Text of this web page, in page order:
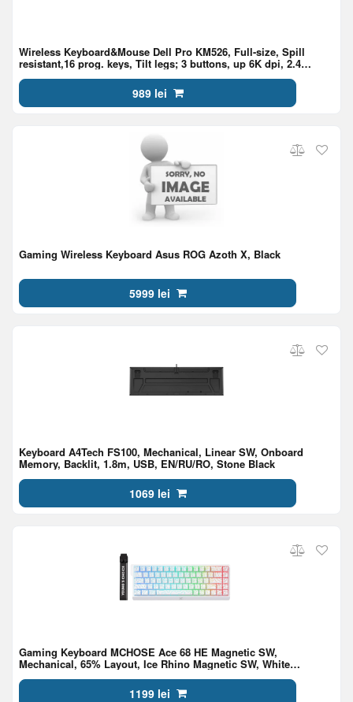
Wireless Keyboard&Mouse Dell Pro KM526, Full-size, Spill
resistant,16 prog. keys, Tilt legs; 3 buttons, up 6K dpi, 2.4
GHz,1xAA/2xAAA, EN/RU, Black
989 lei
Gaming Wireless Keyboard Asus ROG Azoth X, Black
5999 lei
Keyboard A4Tech FS100, Mechanical, Linear SW, Onboard
Memory, Backlit, 1.8m, USB, EN/RU/RO, Stone Black
1069 lei
Gaming Keyboard MCHOSE Ace 68 HE Magnetic SW,
Mechanical, 65% Layout, Ice Rhino Magnetic SW, White
Topographic
1199 lei